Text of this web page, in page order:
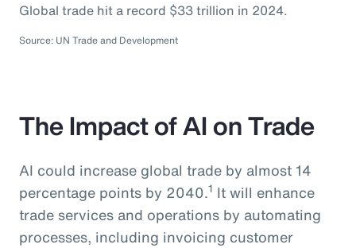
Global trade hit a record $33 trillion in 2024.
Source: UN Trade and Development
The Impact of AI on Trade
AI could increase global trade by almost 14
percentage points by 2040.1 It will enhance
trade services and operations by automating
processes, including invoicing customer